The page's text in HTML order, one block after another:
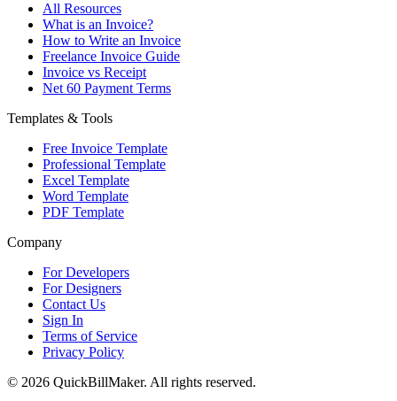
All Resources
What is an Invoice?
How to Write an Invoice
Freelance Invoice Guide
Invoice vs Receipt
Net 60 Payment Terms
Templates & Tools
Free Invoice Template
Professional Template
Excel Template
Word Template
PDF Template
Company
For Developers
For Designers
Contact Us
Sign In
Terms of Service
Privacy Policy
© 2026 QuickBillMaker. All rights reserved.